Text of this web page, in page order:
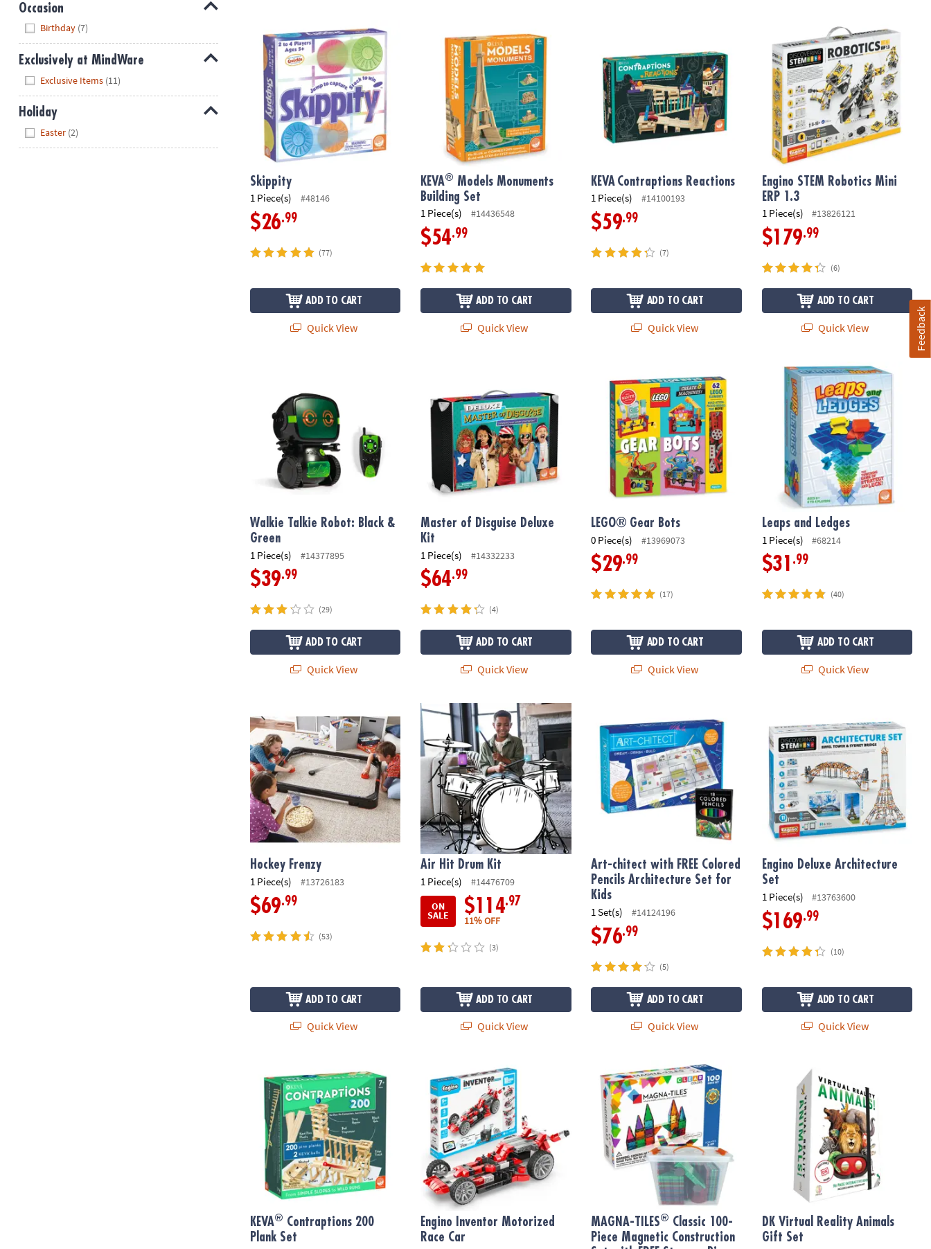
Occasion
Birthday (7)
Exclusively at MindWare
Exclusive Items (11)
Holiday
Easter (2)
Skippity
1 Piece(s) #48146
$26.99
(77)
ADD TO CART
Quick View
KEVA® Models Monuments
Building Set
1 Piece(s) #14436548
$54.99
ADD TO CART
Quick View
KEVA Contraptions Reactions
1 Piece(s) #14100193
$59.99
(7)
ADD TO CART
Quick View
Engino STEM Robotics Mini ERP 1.3
Engino STEM Robotics Mini
ERP 1.3
1 Piece(s) #13826121
$179.99
(6)
ADD TO CART
Quick View
Walkie Talkie Robot: Black &
Green
1 Piece(s) #14377895
$39.99
(29)
ADD TO CART
Quick View
Master of Disguise Deluxe
Kit
1 Piece(s) #14332233
$64.99
(4)
ADD TO CART
Quick View
LEGO® Gear Bots
0 Piece(s) #13969073
$29.99
(17)
ADD TO CART
Quick View
Leaps and Ledges
Leaps and Ledges
1 Piece(s) #68214
$31 .99
(40)
ADD TO CART
Quick View
Hockey Frenzy
1 Piece(s) #13726183
$69.99
(53)
ADD TO CART
Quick View
Air Hit Drum Kit
Air Hit Drum Kit
1 Piece(s)
#14476709
ON
SALE $114.97
11% OFF
(3)
ADD TO CART
Quick View
Art-chitect with FREE Colored
Pencils Architecture Set for
Kids
1 Set(s) #14124196
$76.99
(5)
ADD TO CART
Quick View
Engino Deluxe Architecture
Set
1 Piece(s) #13763600
$169.99
(10)
ADD TO CART
Quick View
Contraptions 200 Plank Set
KEVA® Contraptions 200
Plank Set
Engino Inventor Motorized Race Car
Engino Inventor Motorized
Race Car
MAGNA-TILES Classic 100-Piece Magnetic Construction Set with FREE
MAGNA-TILES® Classic 100-
Piece Magnetic Construction
DK Virtual Reality Animals Gift Set
DK Virtual Reality Animals
Gift Set
Feedback